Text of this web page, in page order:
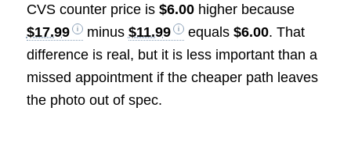
CVS counter price is $6.00higher because
$17.99
minus $11.99 equals $6.00. That
difference is real, but it is less important than a
missed appointment if the cheaper path leaves
the photo out of spec.